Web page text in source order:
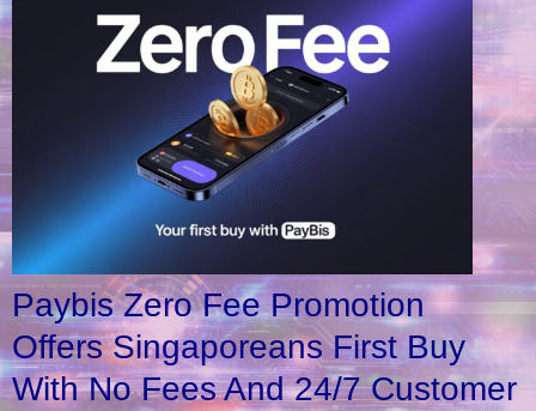
Paybis Zero Fee Promotion
Offers Singaporeans First Buy
With No Fees And 24/7 Customer